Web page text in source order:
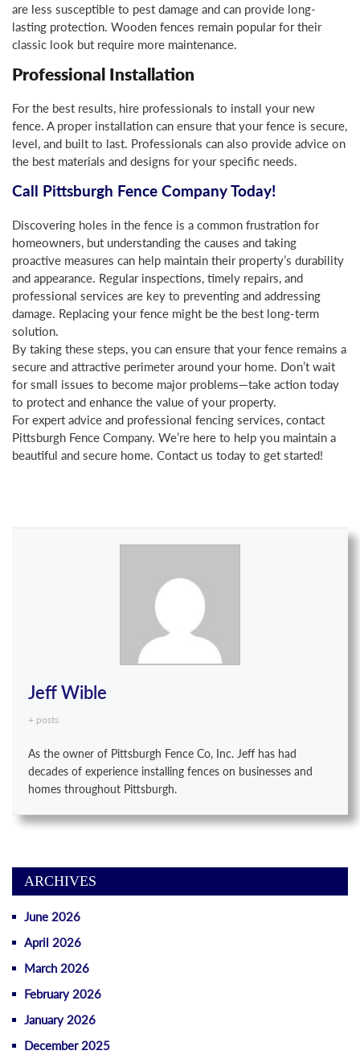
are less susceptible to pest damage and can provide long-
lasting protection. Wooden fences remain popular for their
classic look but require more maintenance.
Professional Installation
For the best results, hire professionals to install your new
fence. A proper installation can ensure that your fence is secure,
level, and built to last. Professionals can also provide advice on
the best materials and designs for your specific needs.
Call Pittsburgh Fence Company Today!
Discovering holes in the fence is a common frustration for
homeowners, but understanding the causes and taking
proactive measures can help maintain their property’s durability
and appearance. Regular inspections, timely repairs, and
professional services are key to preventing and addressing
damage. Replacing your fence might be the best long-term
solution.
By taking these steps, you can ensure that your fence remains a
secure and attractive perimeter around your home. Don’t wait
for small issues to become major problems—take action today
to protect and enhance the value of your property.
For expert advice and professional fencing services, contact
Pittsburgh Fence Company. We’re here to help you maintain a
beautiful and secure home. Contact us today to get started!
Jeff Wible
+ posts
As the owner of Pittsburgh Fence Co, Inc. Jeff has had
decades of experience installing fences on businesses and
homes throughout Pittsburgh.
ARCHIVES
June 2026
April 2026
March 2026
February 2026
January 2026
December 2025